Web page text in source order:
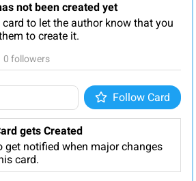
not been created yet
to let the author know that you
to create it.
0 followers
Follow
Follow Card
gets Created
get notified when major changes
card.